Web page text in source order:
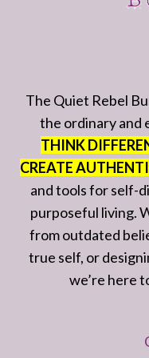
The Quiet Rebel
the ordinary and
THINK
CREATE
and tools for self-
purposeful living.
from outdated
true self, or
we’re here